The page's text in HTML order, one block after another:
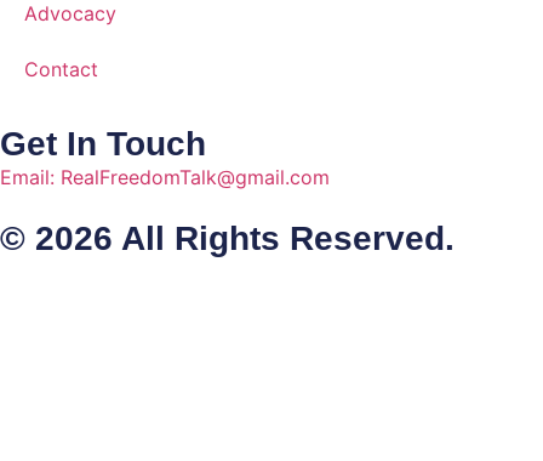
Advocacy
Contact
Get In Touch
Email: RealFreedomTalk@gmail.com
© 2026 All Rights Reserved.